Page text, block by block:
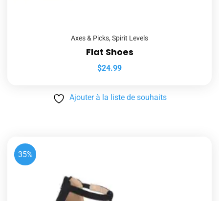
Axes & Picks, Spirit Levels
Flat Shoes
$24.99
Ajouter à la liste de souhaits
35%